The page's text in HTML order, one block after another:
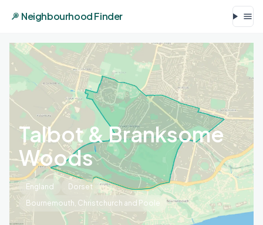
Neighbourhood Finder
Talbot & Branksome
Woods
England
Dorset
Bournemouth, Christchurch and Poole